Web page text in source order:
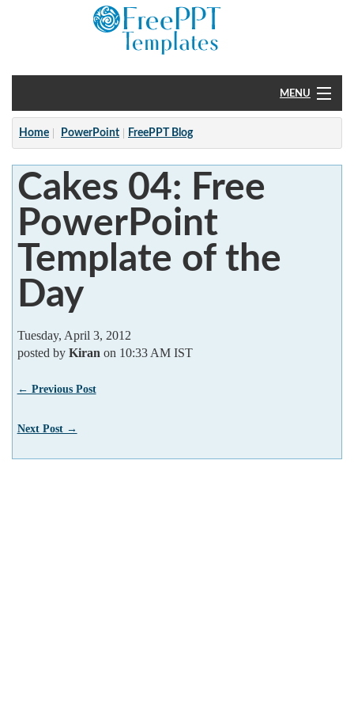
MENU
Home
PowerPoint
?
Home PowerPoint FreePPT Blog
Cakes 04: Free
PowerPoint
Template of the
Day
Tuesday, April 3, 2012
posted by Kiran on 10:33 AM IST
← Previous Post
Next Post →